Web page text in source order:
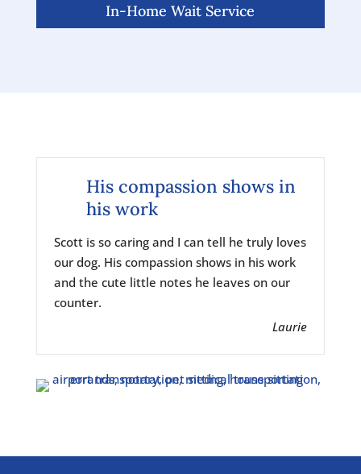
In-Home Wait Service
His compassion shows in
his work
Scott is so caring and I can tell he truly loves
our dog. His compassion shows in his work
and the cute little notes he leaves on our
counter.
Laurie